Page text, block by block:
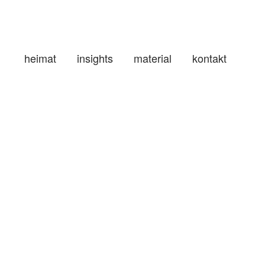
heimat insights material kontakt